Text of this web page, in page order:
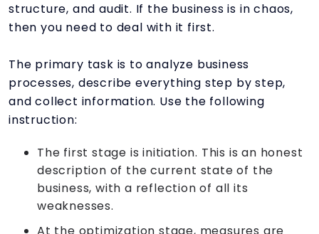
structure, and audit. If the business is in chaos,
then you need to deal with it first.
The primary task is to analyze business
processes, describe everything step by step,
and collect information. Use the following
instruction:
The first stage is initiation. This is an honest
description of the current state of the
business, with a reflection of all its
weaknesses.